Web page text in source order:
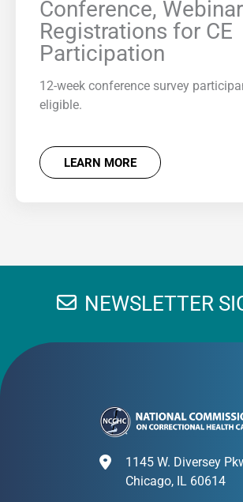
Conference, Webinar
Registrations for CE
Participation
12-week conference survey
eligible.
LEARN MORE
NEWSLETTER
1145 W. Diversey
Chicago, IL 60614